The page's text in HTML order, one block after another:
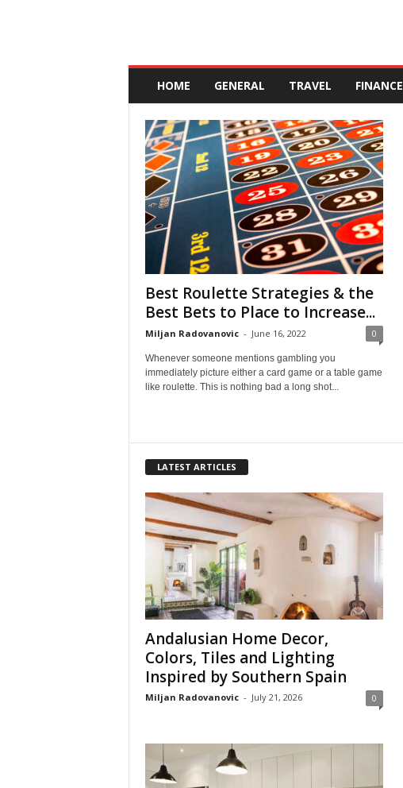
A
a
HOME GENERAL TRAVEL FINANCE
Best Roulette Strategies & the
Best Bets to Place to Increase...
Miljan Radovanovic - June 16, 2022 0
Whenever someone mentions gambling you
immediately picture either a card game or a table game
like roulette. This is nothing bad a long shot...
LATEST ARTICLES
Andalusian Home Decor,
Colors, Tiles and Lighting
Inspired by Southern Spain
Miljan Radovanovic - July 21, 2026 0